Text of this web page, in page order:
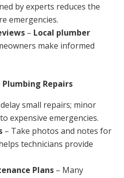
by experts reduces the
emergencies.
– Local plumber
make informed
Repairs
small repairs; minor
expensive emergencies.
– Take photos and notes for
technicians provide
Plans – Many